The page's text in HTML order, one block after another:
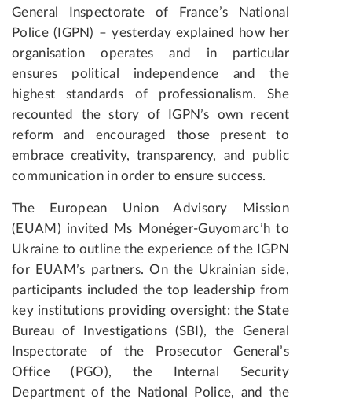
General Inspectorate of France’s National
Police (IGPN) – yesterday explained how her
organisation operates and in particular
ensures political independence and the
highest standards of professionalism. She
recounted the story of IGPN’s own recent
reform and encouraged those present to
embrace creativity, transparency, and public
communication in order to ensure success.
The European Union Advisory Mission
(EUAM) invited Ms Monéger-Guyomarc’h to
Ukraine to outline the experience of the IGPN
for EUAM’s partners. On the Ukrainian side,
participants included the top leadership from
key institutions providing oversight: the State
Bureau of Investigations (SBI), the General
Inspectorate of the Prosecutor General’s
Office (PGO), the Internal Security
Department of the National Police, and the